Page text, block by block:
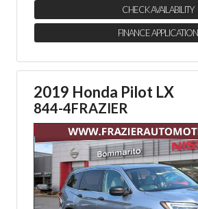
CHECK AVAILABILITY
FINANCE APPLICATION
2019 Honda Pilot LX
844-4FRAZIER